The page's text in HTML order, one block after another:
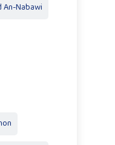
An-Nabawi